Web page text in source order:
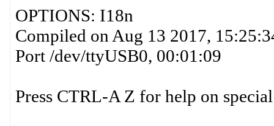
OPTIONS: I18n
Compiled on Aug 13 2017,
Port /dev/ttyUSB0, 00:01:09
Press CTRL-A Z for help on